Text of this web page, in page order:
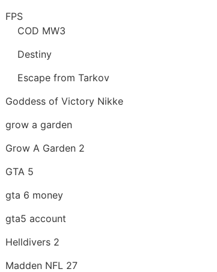
FPS
COD MW3
Destiny
Escape from Tarkov
Goddess of Victory Nikke
grow a garden
Grow A Garden 2
GTA 5
gta 6 money
gta5 account
Helldivers 2
Madden NFL 27